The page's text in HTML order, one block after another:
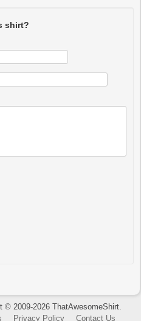
shirt?
© 2009-2026 ThatAwesomeShirt.
Privacy Policy Contact Us